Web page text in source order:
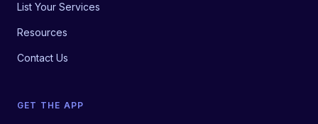
List Your Services
Resources
Contact Us
GET THE APP